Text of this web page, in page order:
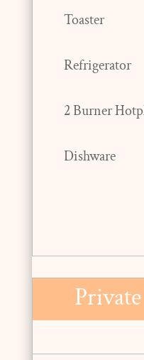
Toaster
Refrigerator
2 Burner
Dishware